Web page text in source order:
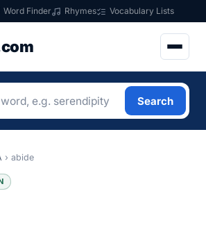
Word Finder Rhymes Vocabulary Lists
Search
› abide